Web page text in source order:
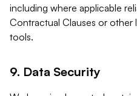
including where applicable
Contractual Clauses or other
tools.
9. Data Security